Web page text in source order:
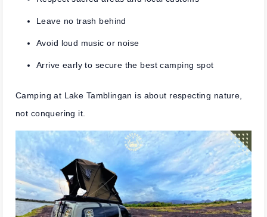
Leave no trash behind
Avoid loud music or noise
Arrive early to secure the best camping spot
Camping at Lake Tamblingan is about respecting nature,
not conquering it.